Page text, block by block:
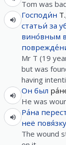
Tom was
Господи́н
статьи́ за
вино́вным в
Mr T (19
but was
having
Он был
He was
Ра́на
неё повя́зку
The wound